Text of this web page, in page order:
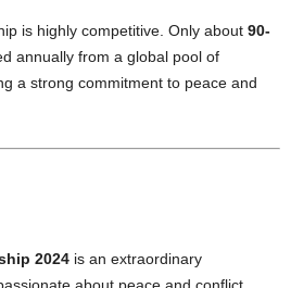
is highly competitive. Only about 90-
annually from a global pool of
a strong commitment to peace and
2024 is an extraordinary